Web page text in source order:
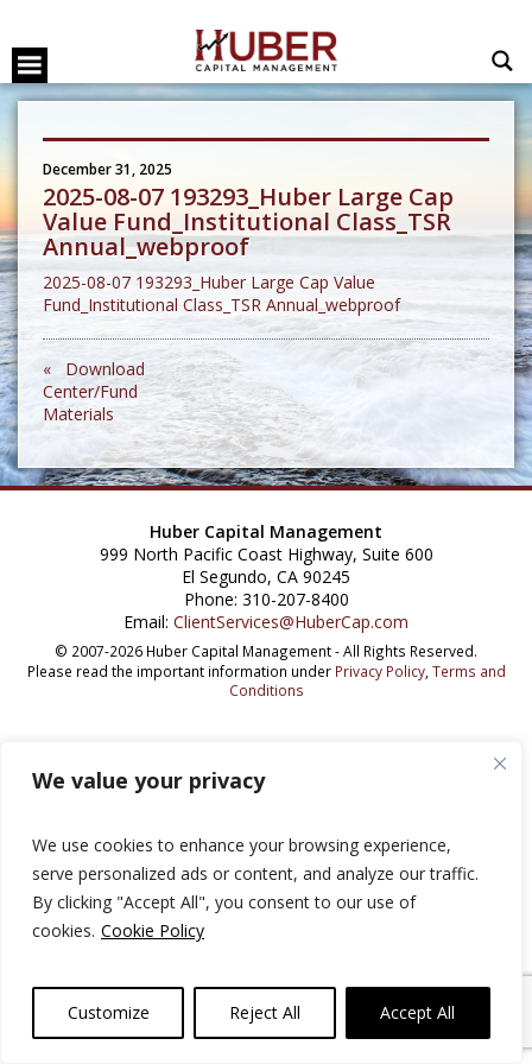
We value your privacy
We use cookies to enhance your browsing experience,
serve personalized ads or content, and analyze our traffic.
By clicking "Accept All", you consent to our use of
cookies. Cookie Policy
Customize Reject All Accept All
December 31, 2025
2025-08-07 193293_Huber Large Cap
Value Fund_Institutional Class_TSR
Annual_webproof
2025-08-07 193293_Huber Large Cap Value
Fund_Institutional Class_TSR Annual_webproof
« Download
Center/Fund
Materials
Huber Capital Management
999 North Pacific Coast Highway, Suite 600
El Segundo, CA 90245
Phone: 310-207-8400
Email: ClientServices@HuberCap.com
© 2007-2026 Huber Capital Management - All Rights Reserved.
Please read the important information under Privacy Policy, Terms and
Conditions